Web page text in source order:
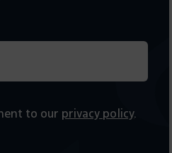
to our privacy policy.